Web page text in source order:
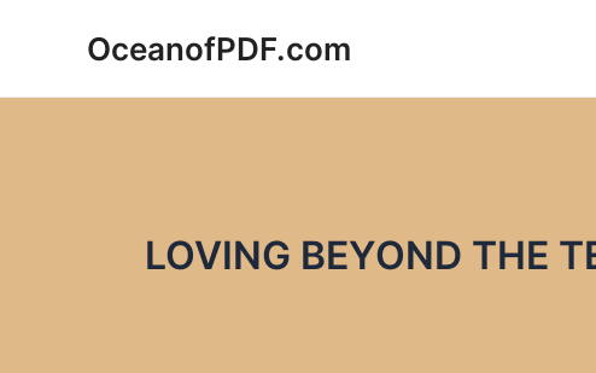
OceanofPDF.com
LOVING BEYOND THE